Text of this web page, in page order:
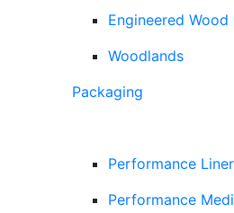
Engineered
Woodlands
Packaging
Performance
Performance